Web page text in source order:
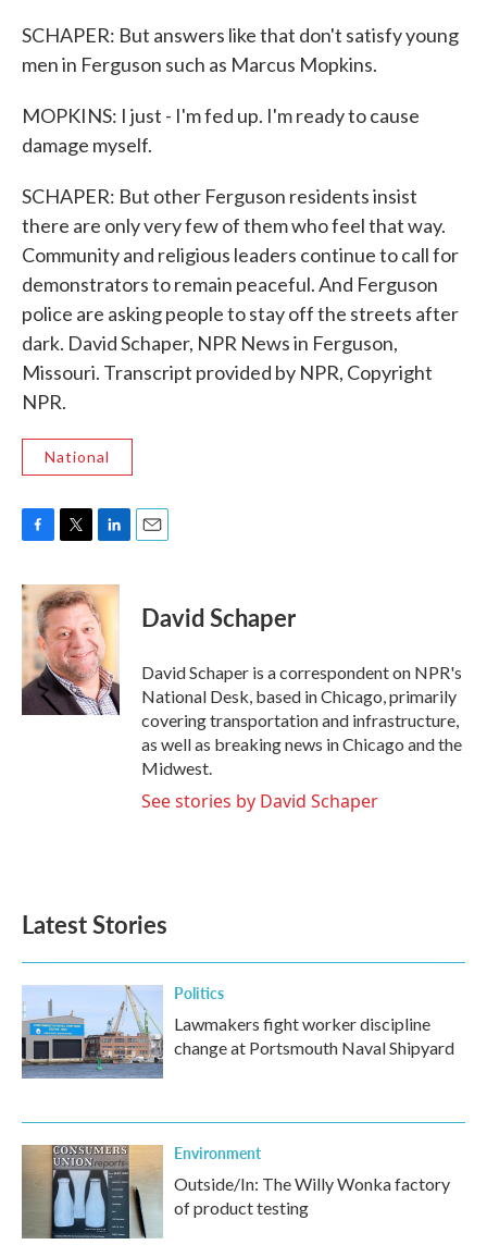
SCHAPER: But answers like that don't satisfy young
men in Ferguson such as Marcus Mopkins.
MOPKINS: I just - I'm fed up. I'm ready to cause
damage myself.
SCHAPER: But other Ferguson residents insist
there are only very few of them who feel that way.
Community and religious leaders continue to call for
demonstrators to remain peaceful. And Ferguson
police are asking people to stay off the streets after
dark. David Schaper, NPR News in Ferguson,
Missouri. Transcript provided by NPR, Copyright
NPR.
National
c
e
o
k
i
t
t
e
r
n
k
e
d
I
n
David Schaper
David Schaper is a correspondent on NPR's
National Desk, based in Chicago, primarily
covering transportation and infrastructure,
as well as breaking news in Chicago and the
Midwest.
See stories by David Schaper
Latest Stories
Politics
Lawmakers fight worker discipline
change at Portsmouth Naval Shipyard
Environment
Outside/In: The Willy Wonka factory
of product testing